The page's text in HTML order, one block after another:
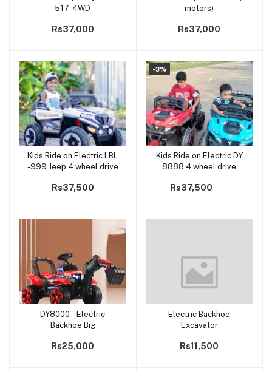
517-4WD
Rs37,000
motors)
Rs37,000
Add to cart
Kids Ride on Electric LBL
-999 Jeep 4 wheel drive
Rs37,500
-3%
Add to cart
Kids Ride on Electric DY
8888 4 wheel drive
Rs37,500
Add to cart
DY8000 - Electric
Backhoe Big
Rs25,000
Add to cart
Electric Backhoe
Excavator
Rs11,500